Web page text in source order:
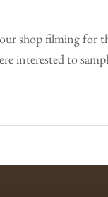
shop filming for
interested to